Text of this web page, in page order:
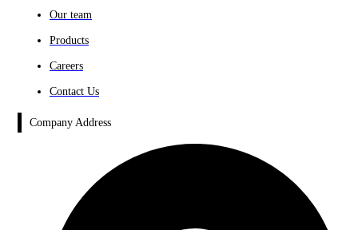
Our team
Products
Careers
Contact Us
Company Address